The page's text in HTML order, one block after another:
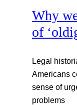
Why
of
Legal
Americans
sense of
problems